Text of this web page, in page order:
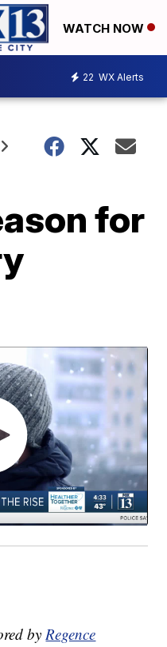
WATCH NOW
22 WX Alerts
for
byRegence